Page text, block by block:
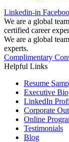
Linkedin-in
We are a global
certified career
We are a global
experts.
Complimentary
Helpful Links
Resume
Executive
LinkedIn
Corporate
Online
Testimonials
Blog